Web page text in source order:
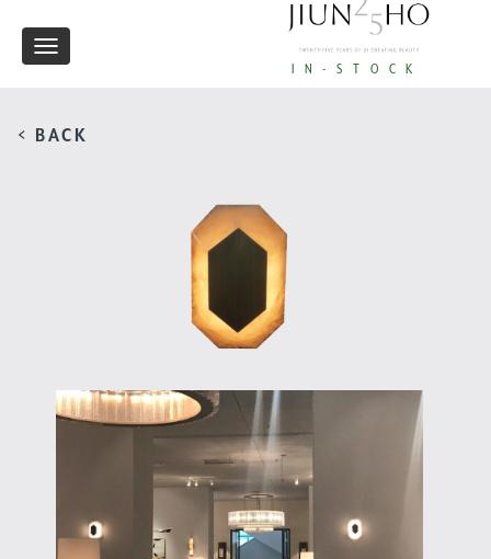
IN-STOCK
Toggle
< BACK